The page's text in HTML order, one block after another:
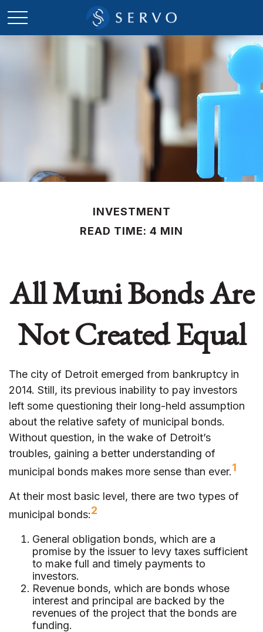
INVESTMENT
READ TIME: 4 MIN
All Muni Bonds Are
Not Created Equal
The city of Detroit emerged from bankruptcy in
2014. Still, its previous inability to pay investors
left some questioning their long-held assumption
about the relative safety of municipal bonds.
Without question, in the wake of Detroit’s
troubles, gaining a better understanding of
municipal bonds makes more sense than ever.1
At their most basic level, there are two types of
municipal bonds:2
General obligation bonds, which are a
promise by the issuer to levy taxes sufficient
to make full and timely payments to
investors.
Revenue bonds, which are bonds whose
interest and principal are backed by the
revenues of the project that the bonds are
funding.